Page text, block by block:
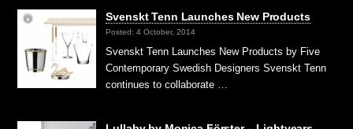
Svenskt Tenn Launches New Products
Posted: 4 October, 2014
Svenskt Tenn Launches New Products by Five
Contemporary Swedish Designers Svenskt Tenn
continues to collaborate …